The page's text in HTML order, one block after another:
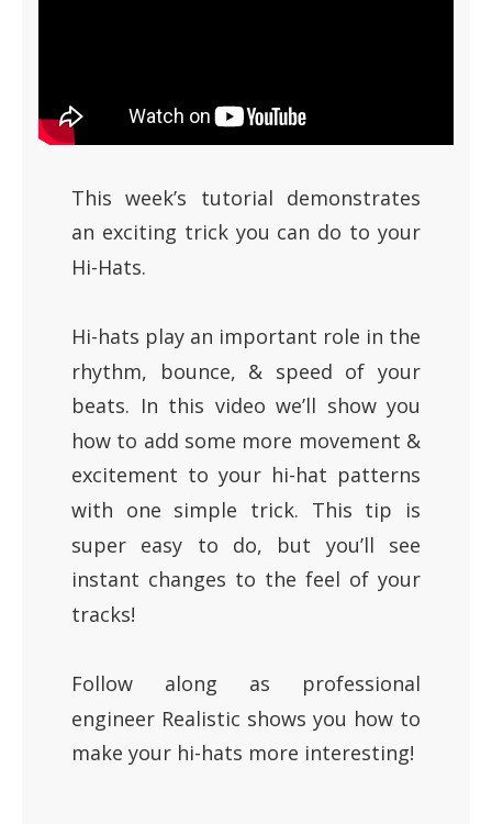
This week’s tutorial demonstrates
an exciting trick you can do to your
Hi-Hats.
Hi-hats play an important role in the
rhythm, bounce, & speed of your
beats. In this video we’ll show you
how to add some more movement &
excitement to your hi-hat patterns
with one simple trick. This tip is
super easy to do, but you’ll see
instant changes to the feel of your
tracks!
Follow along as professional
engineer Realistic shows you how to
make your hi-hats more interesting!